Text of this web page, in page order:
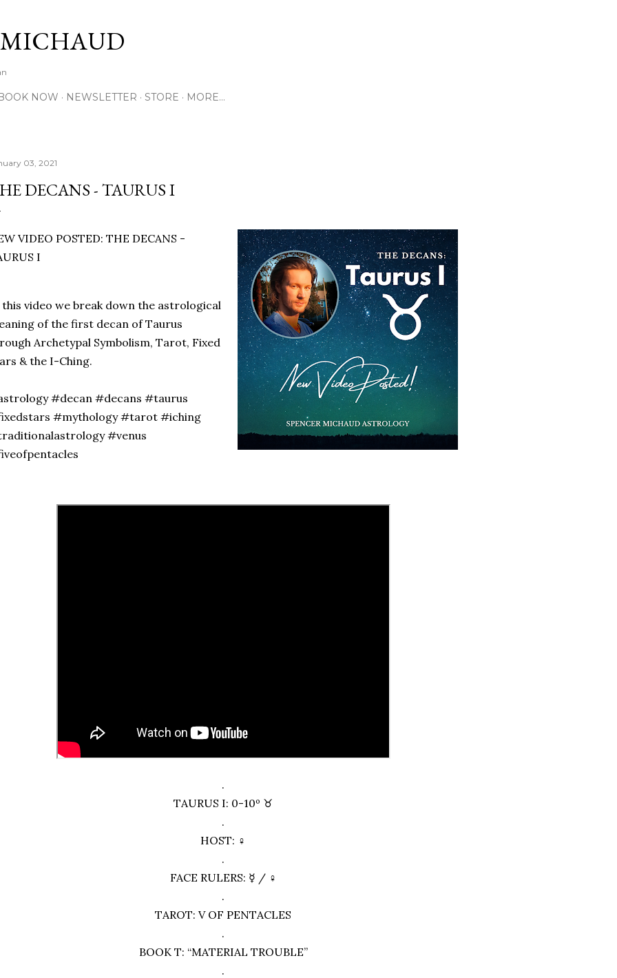
MICHAUD
NOW NEWSLETTER STORE MORE…
03, 2021
DECANS - TAURUS I
VIDEO POSTED: THE DECANS -
I
video we break down the astrological
of the first decan of Taurus
Archetypal Symbolism, Tarot, Fixed
& the I-Ching.
#decan #decans #taurus
#mythology #tarot #iching
#venus
.
TAURUS I: 0-10º ♉︎
.
HOST: ♀
.
FACE RULERS: ☿ / ♀
.
TAROT: V OF PENTACLES
.
BOOK T: “MATERIAL TROUBLE”
.